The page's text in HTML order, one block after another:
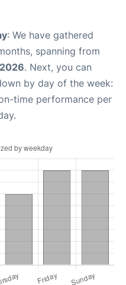
: We have gathered
spanning from
. Next, you can
by day of the week:
time performance per